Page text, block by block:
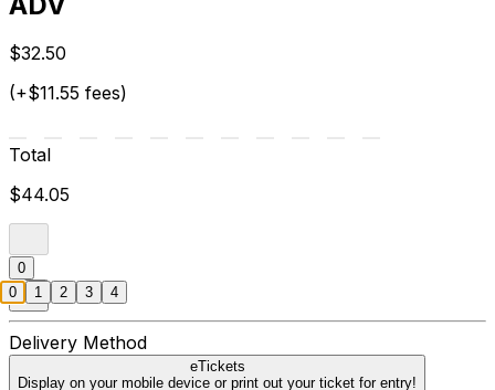
$32.50
(+$11.55 fees)
Total
$44.05
0
Delivery Method
eTickets
Display on your mobile device or print out your ticket for entry!
0 1 2 3 4